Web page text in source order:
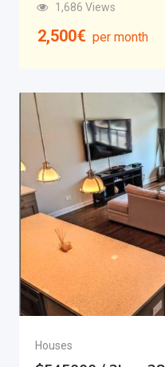
1,686 Views
2,500€ per month
Houses